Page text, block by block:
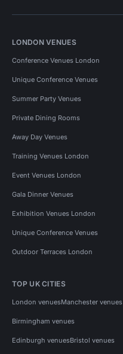
LONDON VENUES
Conference Venues London
Unique Conference Venues
Summer Party Venues
Private Dining Rooms
Away Day Venues
Training Venues London
Event Venues London
Gala Dinner Venues
Exhibition Venues London
Unique Conference Venues
Outdoor Terraces London
TOP UK CITIES
London venuesManchester venues
Birmingham venues
Edinburgh venuesBristol venues